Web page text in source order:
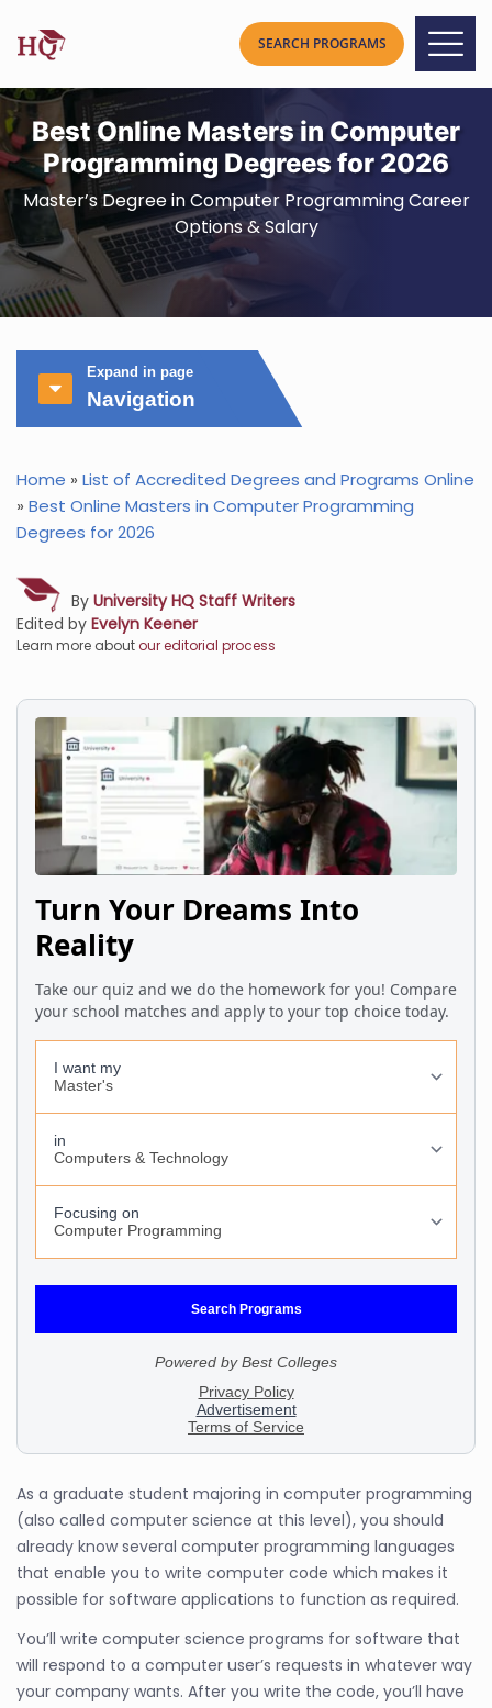
Best Online Masters in Computer
Programming Degrees for 2026
Master’s Degree in Computer Programming Career
Options & Salary
Expand in page
Navigation
Home » List of Accredited Degrees and Programs Online
» Best Online Masters in Computer Programming
Degrees for 2026
By University HQ Staff Writers
Edited by Evelyn Keener
Learn more aboutour editorial process
As a graduate student majoring in computer programming
(also called computer science at this level), you should
already know several computer programming languages
that enable you to write computer code which makes it
possible for software applications to function as required.
You’ll write computer science programs for software that
will respond to a computer user’s requests in whatever way
your company wants. After you write the code, you’ll have